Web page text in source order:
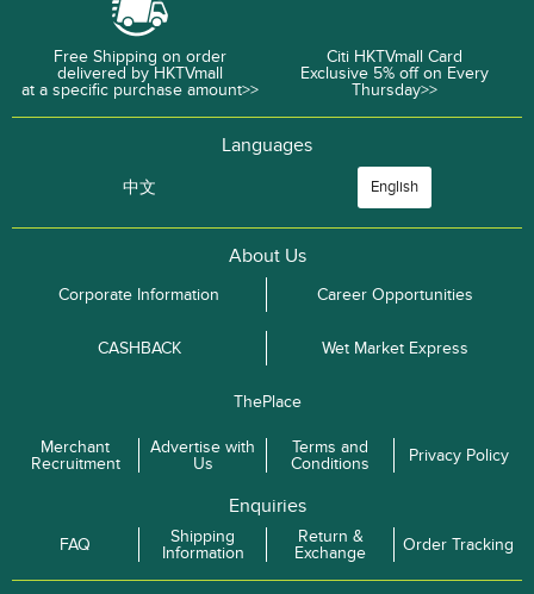
Free Shipping on order
delivered by HKTVmall
at a specific purchase amount>>
Citi HKTVmall Card
Exclusive 5% off on Every
Thursday>>
Languages
中文 English
About Us
Corporate Information Career Opportunities
CASHBACK Wet Market Express
ThePlace
Merchant
Recruitment
Advertise with
Us
Terms and
Conditions
Privacy Policy
Enquiries
FAQ
Shipping
Information
Return &
Exchange
Order Tracking